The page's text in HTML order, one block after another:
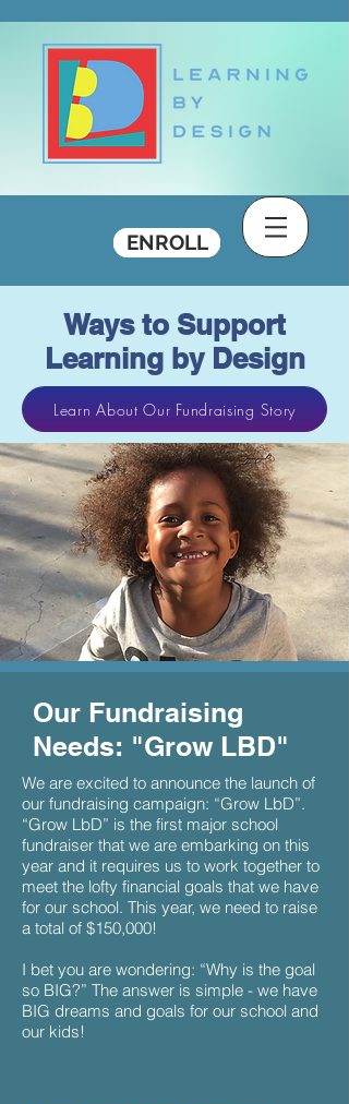
DONATE
ENROLL
Ways to Support
Learning by Design
Learn About Our Fundraising Story
Our Fundraising
Needs: "Grow LBD"
We are excited to announce the launch of
our fundraising campaign: “Grow LbD”.
“Grow LbD” is the first major school
fundraiser that we are embarking on this
year and it requires us to work together to
meet the lofty financial goals that we have
for our school. This year, we need to raise
a total of $150,000!
I bet you are wondering: “Why is the goal
so BIG?” The answer is simple - we have
BIG dreams and goals for our school and
our kids!